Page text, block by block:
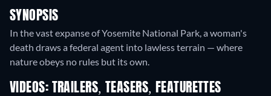
SYNOPSIS
In the vast expanse of Yosemite National Park, a woman's
death draws a federal agent into lawless terrain — where
nature obeys no rules but its own.
VIDEOS: TRAILERS, TEASERS, FEATURETTES